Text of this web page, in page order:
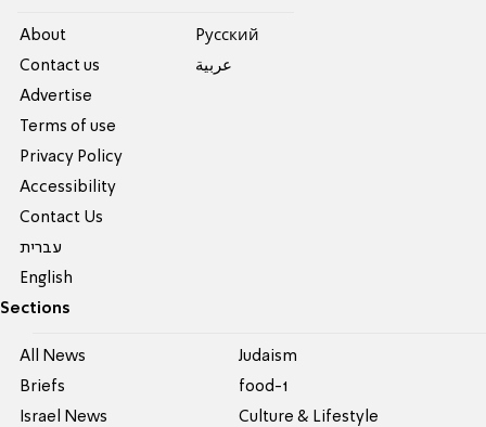
About
Contact us
Advertise
Terms of use
Privacy Policy
Accessibility
Contact Us
עברית
English
Pусский
عربية
Sections
All News
Briefs
Israel News
Judaism
food-1
Culture & Lifestyle